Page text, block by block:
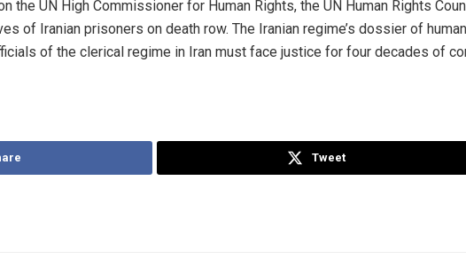
the UN High Commissioner for Human Rights, the UN Human Rights
of Iranian prisoners on death row. The Iranian regime’s dossier of
of the clerical regime in Iran must face justice for four decades of
Tweet